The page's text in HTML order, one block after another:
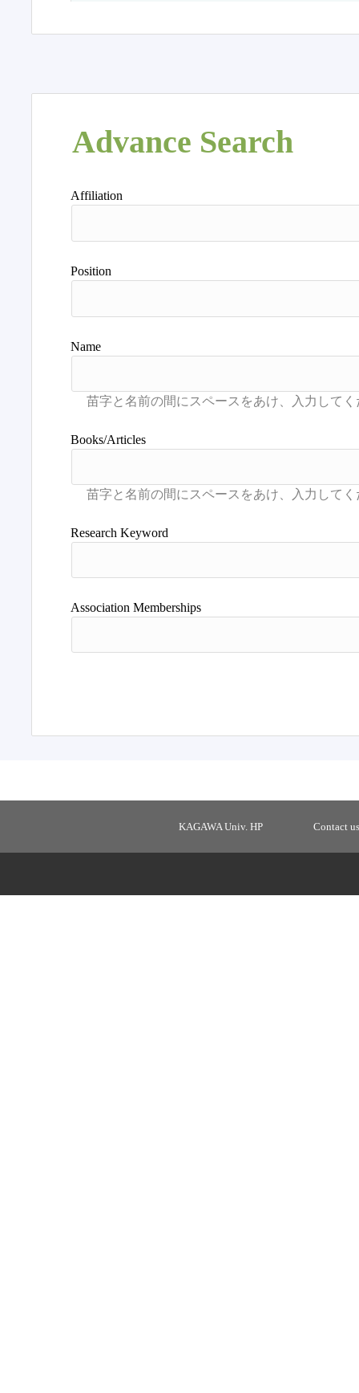
Advance Search
Affiliation
Position
Name
Books/Articles
Research Keyword
Association Memberships
KAGAWA Univ. HP Contact